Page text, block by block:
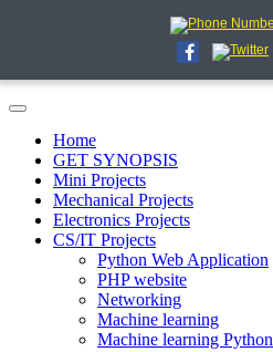
Home
GET SYNOPSIS
Mini Projects
Mechanical Projects
Electronics Projects
CS/IT Projects
Python Web Application
PHP website
Networking
Machine learning
Machine learning Python